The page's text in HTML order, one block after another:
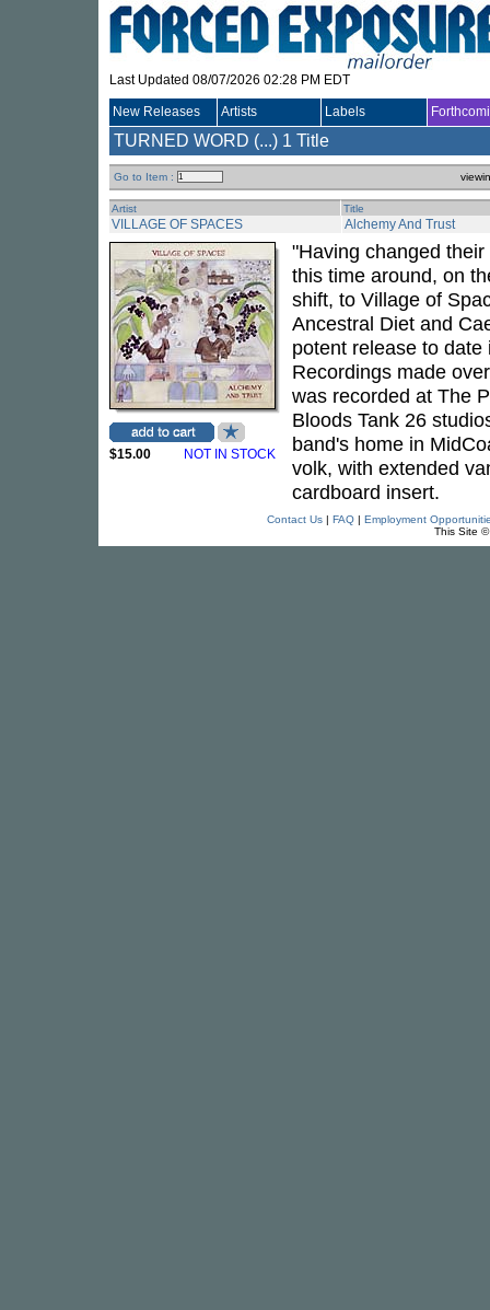
Last Updated 08/07/2026 02:28 PM EDT
New Releases Artists Labels
TURNED WORD (...) 1 Title
Go to Item :
Artist Title
VILLAGE OF SPACES Alchemy And Trust
$15.00 NOT IN STOCK
"Having changed
this time around, on
shift, to Village of
Ancestral Diet and
potent release to
Recordings made
was recorded at The
Bloods Tank 26
band's home in
volk, with extended
cardboard insert.
Contact Us| FAQ| Employment
This Site